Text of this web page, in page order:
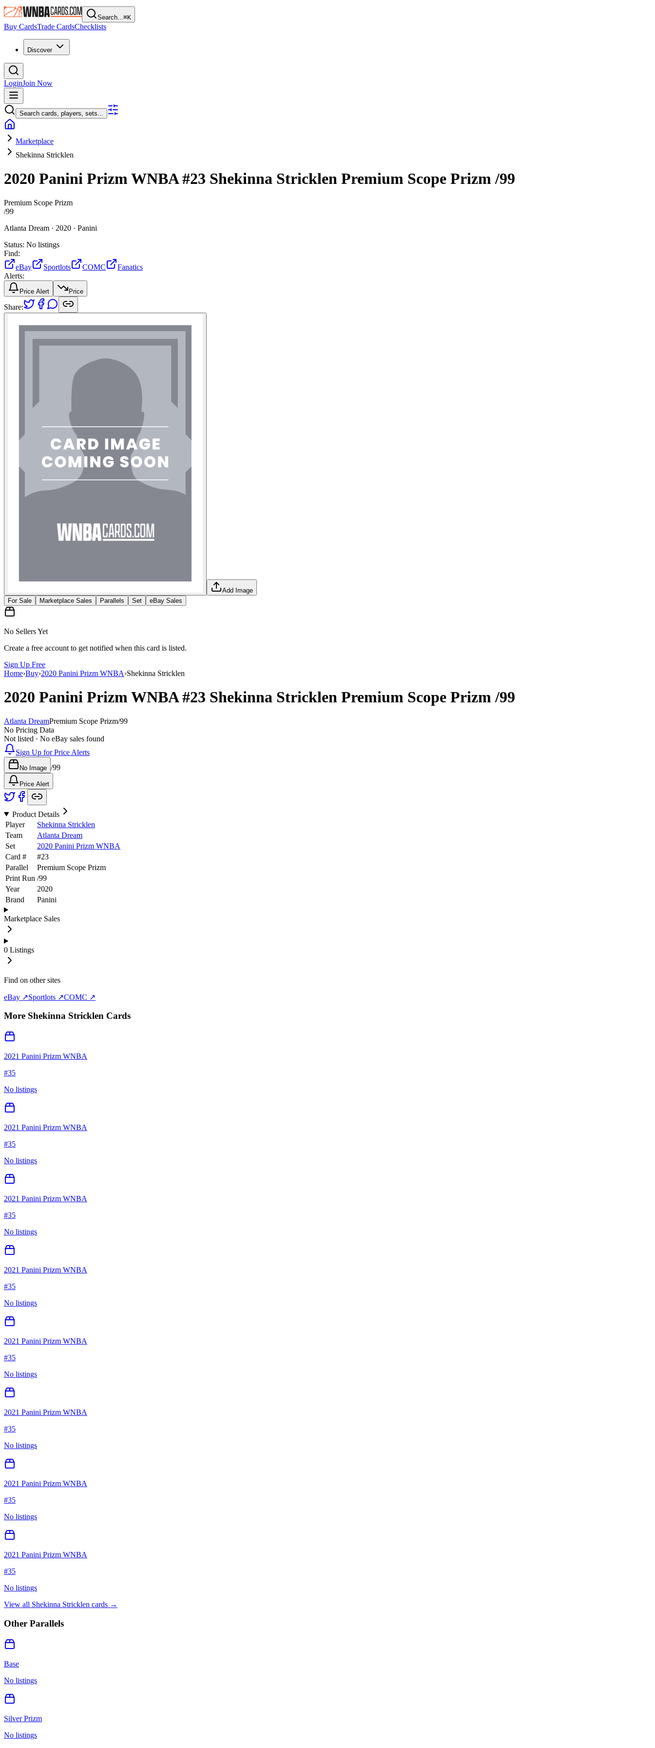
Search...⌘K
Buy CardsTrade CardsChecklists
Discover
LoginJoin Now
Search cards, players, sets...
Marketplace
Shekinna Stricklen
2020 Panini Prizm WNBA#23 Shekinna Stricklen Premium Scope Prizm/99
Premium Scope Prizm
/99
Atlanta Dream · 2020 · Panini
Status: No listings
Find:
eBay
Sportlots COMC
Fanatics
Alerts:
Price Alert Price
Share:
Add Image
For Sale
Marketplace Sales Parallels Set eBay Sales
No Sellers Yet
Create a free account to get notified when this card is listed.
Sign Up Free
Home›Buy›2020 Panini Prizm WNBA›Shekinna Stricklen
2020 Panini Prizm WNBA#23 Shekinna Stricklen Premium Scope Prizm/99
Atlanta DreamPremium Scope Prizm/99
No Pricing Data
Not listed · No eBay sales found
Sign Up for Price Alerts
No Image /99
Price Alert
Product Details
Player
Shekinna Stricklen
Team
Atlanta Dream
Set
2020 Panini Prizm WNBA
Card #
#23
Parallel
Premium Scope Prizm
Print Run /99
Year
2020
Brand
Panini
Marketplace Sales
0 Listings
Find on other sites
eBay ↗Sportlots ↗COMC ↗
More Shekinna Stricklen Cards
2021 Panini Prizm WNBA
#35
No listings
2021 Panini Prizm WNBA
#35
No listings
2021 Panini Prizm WNBA
#35
No listings
2021 Panini Prizm WNBA
#35
No listings
2021 Panini Prizm WNBA
#35
No listings
2021 Panini Prizm WNBA
#35
No listings
2021 Panini Prizm WNBA
#35
No listings
2021 Panini Prizm WNBA
#35
No listings
View all Shekinna Stricklen cards →
Other Parallels
Base
No listings
Silver Prizm
No listings